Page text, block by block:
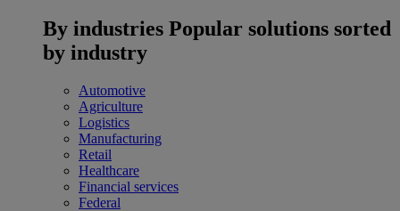
By industries Popular solutions sorted
by industry
Automotive
Agriculture
Logistics
Manufacturing
Retail
Healthcare
Financial services
Federal